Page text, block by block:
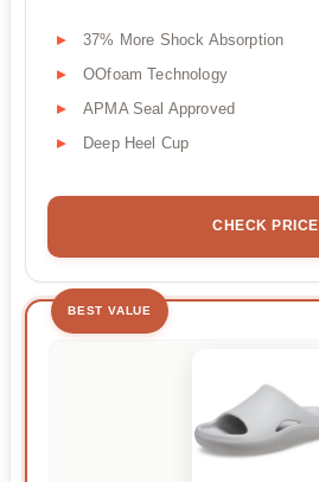
37% More Shock Absorption
OOfoam Technology
APMA Seal Approved
Deep Heel Cup
CHECK PRICE
BEST VALUE